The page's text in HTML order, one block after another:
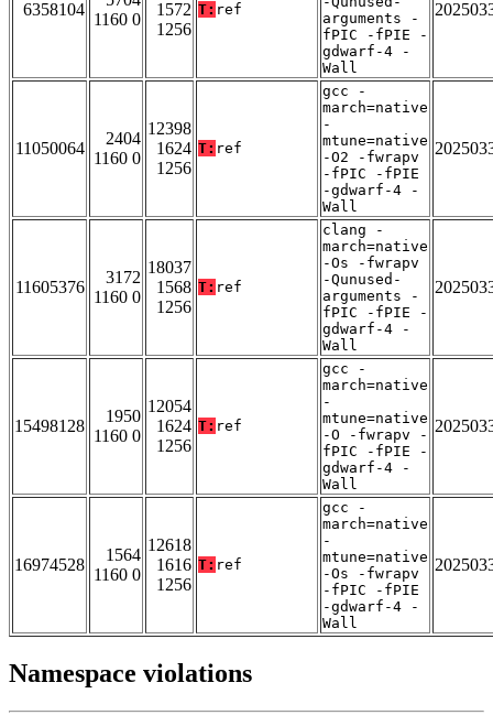
6358104
1160 0
1572
1256
T: ref
arguments -
fPIC -fPIE -
gdwarf-4 -
Wall
11050064
2404
1160 0
12398
1624
1256
T: ref
gcc -
march=native
-
mtune=native
-O2 -fwrapv
-fPIC -fPIE
-gdwarf-4 -
Wall
11605376
3172
1160 0
18037
1568
1256
T: ref
clang -
march=native
-Os -fwrapv
-Qunused-
arguments -
fPIC -fPIE -
gdwarf-4 -
Wall
15498128
1950
1160 0
12054
1624
1256
T: ref
gcc -
march=native
-
mtune=native
-O -fwrapv -
fPIC -fPIE -
gdwarf-4 -
Wall
16974528
1564
1160 0
12618
1616
1256
T: ref
gcc -
march=native
-
mtune=native
-Os -fwrapv
-fPIC -fPIE
-gdwarf-4 -
Wall
Namespace violations